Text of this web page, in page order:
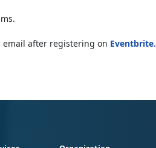
email after registering on Eventbrite.